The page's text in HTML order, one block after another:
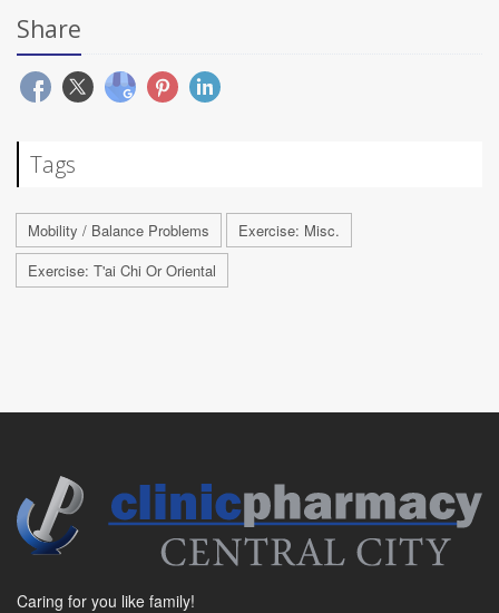
Share
Tags
Mobility / Balance Problems
Exercise: Misc.
Exercise: T'ai Chi Or Oriental
Caring for you like family!